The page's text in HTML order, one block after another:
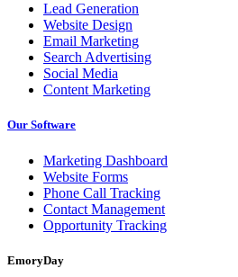
Lead Generation
Website Design
Email Marketing
Search Advertising
Social Media
Content Marketing
Our Software
Marketing Dashboard
Website Forms
Phone Call Tracking
Contact Management
Opportunity Tracking
EmoryDay